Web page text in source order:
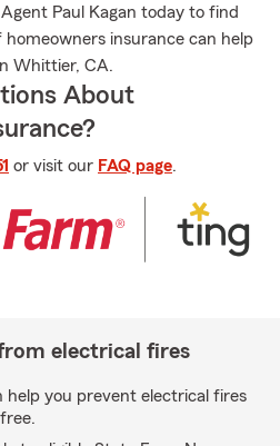
Paul Kagan today to find
insurance can help
Whittier, CA.
About
or visit our FAQ page.
electrical fires
help you prevent electrical fires